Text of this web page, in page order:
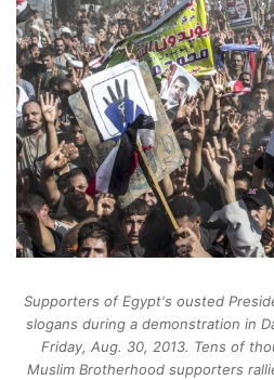
Supporters of Egypt's ousted
slogans during a demonstration in
Friday, Aug. 30, 2013. Tens of
Muslim Brotherhood supporters